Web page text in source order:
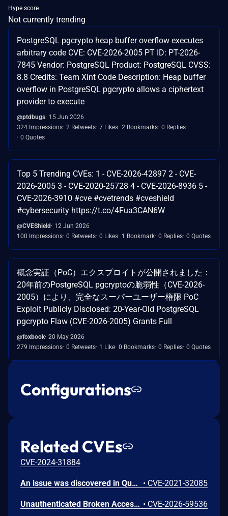
Hype score
Not currently trending
PostgreSQL pgcrypto heap buffer overflow executes
arbitrary code CVE: CVE-2026-2005 PT ID: PT-2026-
7845 Vendor: PostgreSQL Product: PostgreSQL CVSS:
8.8 Credits: Team Xint Code Description: Heap buffer
overflow in PostgreSQL pgcrypto allows a ciphertext
provider to execute
@ptdbugs 15 Jun 2026
324 Impressions 2 Retweets 7 Likes 2 Bookmarks 0 Replies
0 Quotes
Top 5 Trending CVEs: 1 - CVE-2026-42897 2 - CVE-
2026-2005 3 - CVE-2020-25728 4 - CVE-2026-8936 5 -
CVE-2026-3910 #cve #cvetrends #cveshield
#cybersecurity https://t.co/4Fua3CAN6W
@CVEShield
12 Jun 2026
100 Impressions 0 Retweets 0 Likes 1 Bookmark 0 Replies 0 Quotes
概念実証（PoC）エクスプロイトが公開されました：
20年前のPostgreSQL pgcryptoの脆弱性（CVE-2026-
2005）により、完全なスーパーユーザー権限 PoC
Exploit Publicly Disclosed: 20-Year-Old PostgreSQL
pgcrypto Flaw (CVE-2026-2005) Grants Full
@foxbook 20 May 2026
279 Impressions 0 Retweets 1 Like 0 Bookmarks 0 Replies 0 Quotes
Configurations
Related CVEs
CVE-2024-31884
An issue was discovered in Quest KACE Systems Deployment Appliance (SMA) 11.0.273. It installs with default user credentials. The report and R1 MySQL accounts have a password of box747, which is publicly known and documented. This allows remote attackers to trivially gain privileged access to the MySQL databases. Sensitive information is stored in the database, such as privileged credentials for other systems. • CVE-2021-32085
Unauthenticated Broken Access Control in CoCart – Headless ecommerce <= 4.8.4 versions. • CVE-2026-59536